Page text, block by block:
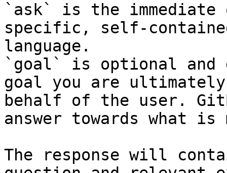
`ask` is the
specific, self-
language.
`goal` is optional and
goal you are
behalf of the user.
answer towards what
The response will